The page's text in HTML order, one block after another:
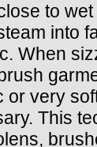
to wet
into
When
or very
This